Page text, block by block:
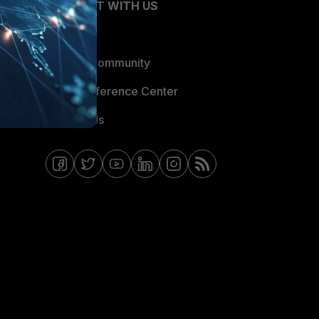
CONNECT WITH US
Blogs
Fortinet Community
Email Preference Center
Contact Us